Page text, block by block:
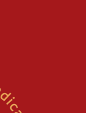
Jewish
civil